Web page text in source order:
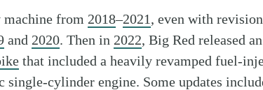
machine from 2018–2021, even with
and 2020. Then in 2022, Big Red released an
that included a heavily revamped fuel-
cylinder engine. Some updates